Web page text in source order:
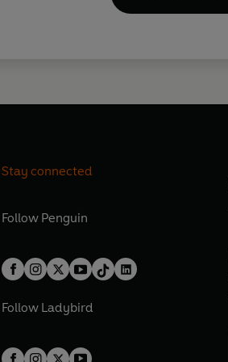
Stay connected
Follow Penguin
Follow Ladybird